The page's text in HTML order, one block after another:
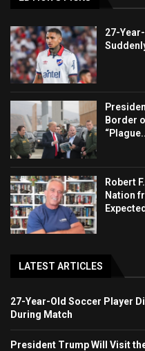
27-
Border
Robert
Nation
LATEST ARTICLES
27-Year-Old Soccer Player
During Match
President Trump Will Visit